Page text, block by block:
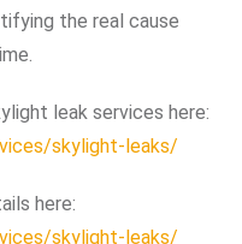
the real cause
leak services here:
skylight-leaks/
here:
skylight-leaks/